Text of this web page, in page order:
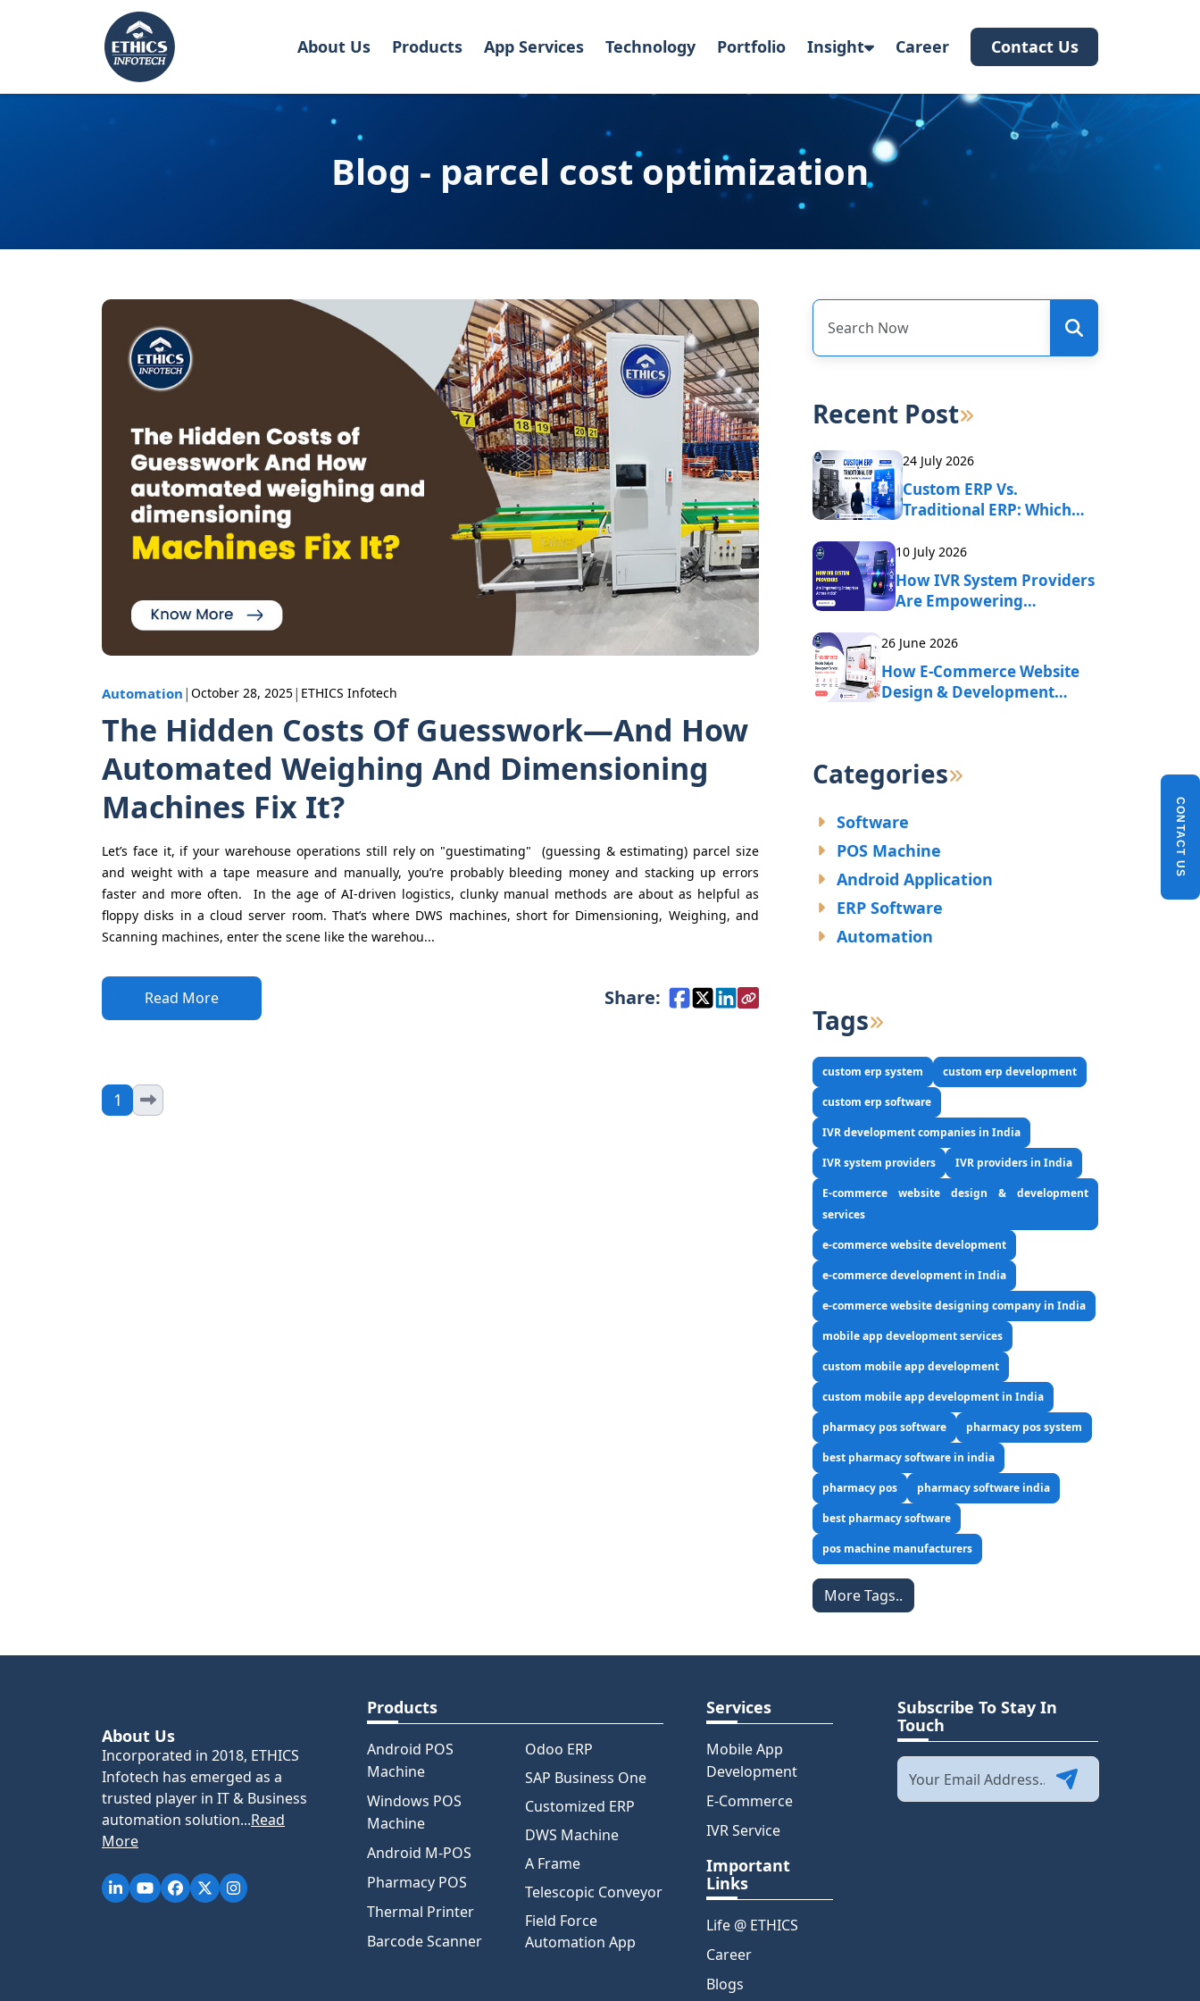
About Us Products App Services Technology Portfolio Insight Career Contact Us
CONTACT US
Blog - parcel cost optimization
Automation | October 28, 2025| ETHICS Infotech
The Hidden Costs Of Guesswork—And How
Automated Weighing And Dimensioning
Machines Fix It?
Let’s face it, if your warehouse operations still rely on "guestimating" (guessing & estimating) parcel size
and weight with a tape measure and manually, you’re probably bleeding money and stacking up errors
faster and more often. In the age of AI-driven logistics, clunky manual methods are about as helpful as
floppy disks in a cloud server room. That’s where DWS machines, short for Dimensioning, Weighing, and
Scanning machines, enter the scene like the warehou...
Read More Share:
1
Recent Post
24 July 2026
Custom ERP Vs.
Traditional ERP: Which
10 July 2026
How IVR System Providers
Are Empowering
26 June 2026
How E-Commerce Website
Design & Development
Categories
Software
POS Machine
Android Application
ERP Software
Automation
Tags
custom erp system
custom erp development
custom erp software
IVR development companies in India
IVR system providers
IVR providers in India
E-commerce website design & development
services
e-commerce website development
e-commerce development in India
e-commerce website designing company in India
mobile app development services
custom mobile app development
custom mobile app development in India
pharmacy pos software
pharmacy pos system
best pharmacy software in india
pharmacy pos
pharmacy software india
best pharmacy software
pos machine manufacturers
More Tags..
About Us
Incorporated in 2018, ETHICS
Infotech has emerged as a
trusted player in IT & Business
automation solution...Read
More
Products
Android POS
Machine
Windows POS
Machine
Android M-POS
Pharmacy POS
Thermal Printer
Barcode Scanner
Odoo ERP
SAP Business One
Customized ERP
DWS Machine
A Frame
Telescopic Conveyor
Field Force
Automation App
Services
Mobile App
Development
E-Commerce
IVR Service
Important
Links
Life @ ETHICS
Career
Blogs
Subscribe To Stay In
Touch